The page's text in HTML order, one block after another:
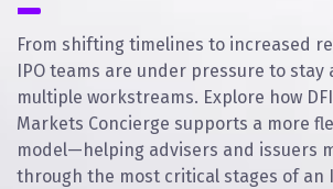
From shifting timelines to increased
IPO teams are under pressure to stay
multiple workstreams. Explore how
Markets Concierge supports a more
model—helping advisers and issuers
through the most critical stages of an